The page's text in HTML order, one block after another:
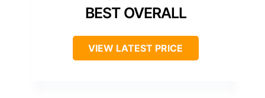
BEST OVERALL
VIEW LATEST PRICE